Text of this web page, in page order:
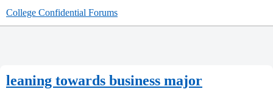
College Confidential Forums
leaning towards business major